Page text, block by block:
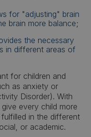
for "adjusting" brain
brain more balance;
the necessary
in different areas of
for children and
as anxiety or
Disorder). With
every child more
in the different
or academic.